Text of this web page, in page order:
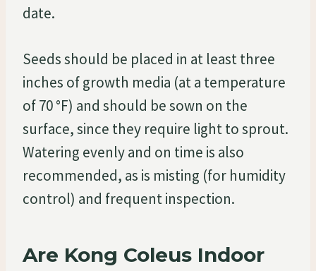
date.
Seeds should be placed in at least three
inches of growth media (at a temperature
of 70 °F) and should be sown on the
surface, since they require light to sprout.
Watering evenly and on time is also
recommended, as is misting (for humidity
control) and frequent inspection.
Are Kong Coleus Indoor